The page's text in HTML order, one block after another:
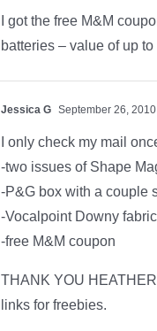
I got the free M&M
batteries – value of up to
Jessica G September 26,
I only check my mail
-two issues of Shape
-P&G box with a couple
-Vocalpoint Downy
-free M&M coupon
THANK YOU
links for freebies.